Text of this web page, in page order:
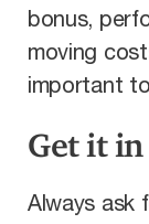
bonus,
moving
important
Get it
Always ask